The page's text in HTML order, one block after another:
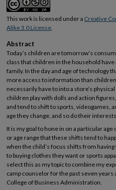
This work is licensed under a Creative
Alike 3.0 License.
Abstract
Today’s children are tomorrow’s
class that children in the household
family. In the day and age of technology
more access to information than
necessarily have to into a store’s
children play with dolls and action
and tend to shift to sports, videogames,
age they change, and so do their
It is my goal to hone in on a particular
or age range that these shifts tend to
when the child’s focus shifts from
to buying clothes they want or sports
select this as my topic to combine my
camp counselor for the past seven
College of Business Administration.